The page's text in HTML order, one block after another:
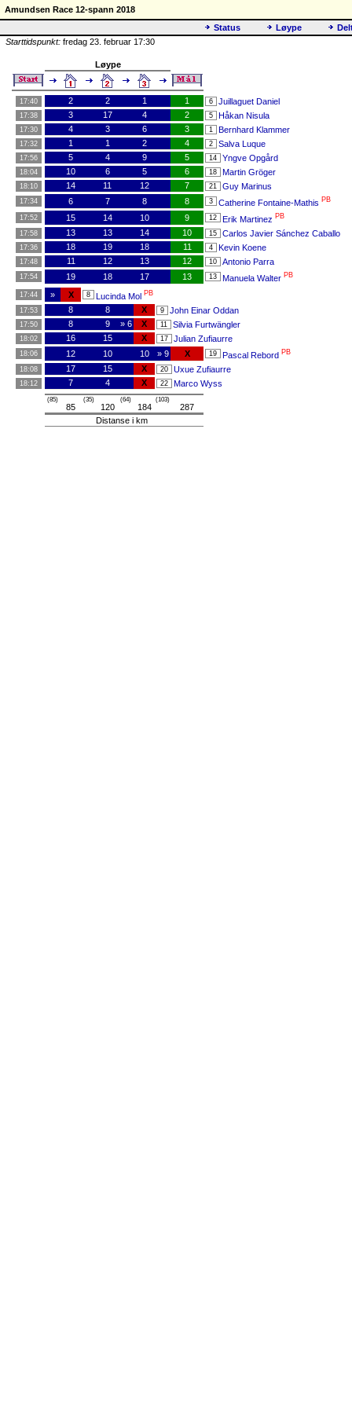
Amundsen Race 12-spann 2018
Status
Løype
Starttidspunkt: fredag 23. februar 17:30
Løype
17:40 2 2 1 1 6 Juillaguet Daniel
17:38 3 17 4 2 5 Håkan Nisula
17:30 4 3 6 3 1 Bernhard Klammer
17:32 1 1 2 4 2 Salva Luque
17:56 5 4 9 5 14 Yngve Opgård
18:04 10 6 5 6 18 Martin Gröger
18:10 14 11 12 7 21 Guy Marinus
17:34 6 7 8 8 3 Catherine Fontaine-Mathis PB
17:52 15 14 10 9 12 Erik Martinez PB
17:58 13 13 14 10 15 Carlos Javier Sánchez Caballo
17:36 18 19 18 11 4 Kevin Koene
17:48 11 12 13 12 10 Antonio Parra
17:54 19 18 17 13 13 Manuela Walter PB
17:44 » X 8 Lucinda Mol PB
17:53 8 8 X 9 John Einar Oddan
17:50 8 9 » 6 X 11 Silvia Furtwängler
18:02 16 15 X 17 Julian Zufiaurre
18:06 12 10 10 » 9 X 19 Pascal Rebord PB
18:08 17 15 X 20 Uxue Zufiaurre
18:12 7 4 X 22 Marco Wyss
(85)
85
(35)
120
(64)
184
(103)
287
Distanse i km